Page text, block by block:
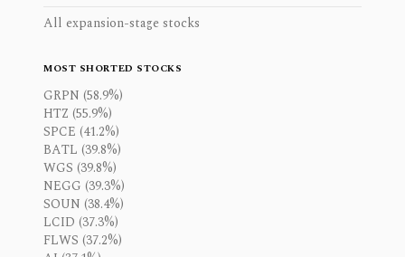
All expansion-stage stocks
MOST SHORTED STOCKS
GRPN (58.9%)
HTZ (55.9%)
SPCE (41.2%)
BATL (39.8%)
WGS (39.8%)
NEGG (39.3%)
SOUN (38.4%)
LCID (37.3%)
FLWS (37.2%)